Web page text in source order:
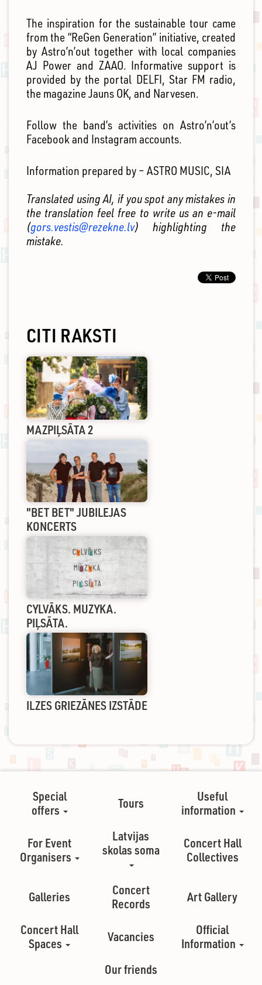
The inspiration for the sustainable tour came
from the “ReGen Generation” initiative, created
by Astro’n’out together with local companies
AJ Power and ZAAO. Informative support is
provided by the portal DELFI, Star FM radio,
the magazine Jauns OK, and Narvesen.
Follow the band’s activities on Astro’n’out’s
Facebook and Instagram accounts.
Information prepared by – ASTRO MUSIC, SIA
Translated using AI, if you spot any mistakes in
the translation feel free to write us an e-mail
(gors.vestis@rezekne.lv) highlighting the
mistake.
CITI RAKSTI
MAZPIĻSĀTA 2
"BET BET" JUBILEJAS
KONCERTS
CYLVĀKS. MUZYKA.
PIĻSĀTA.
ILZES GRIEZĀNES IZSTĀDE
Special
offers
Tours
Useful
information
For Event
Organisers
Latvijas
skolas soma
Concert Hall
Collectives
Galleries
Concert
Records
Art Gallery
Concert Hall
Spaces
Vacancies
Official
Information
Our friends